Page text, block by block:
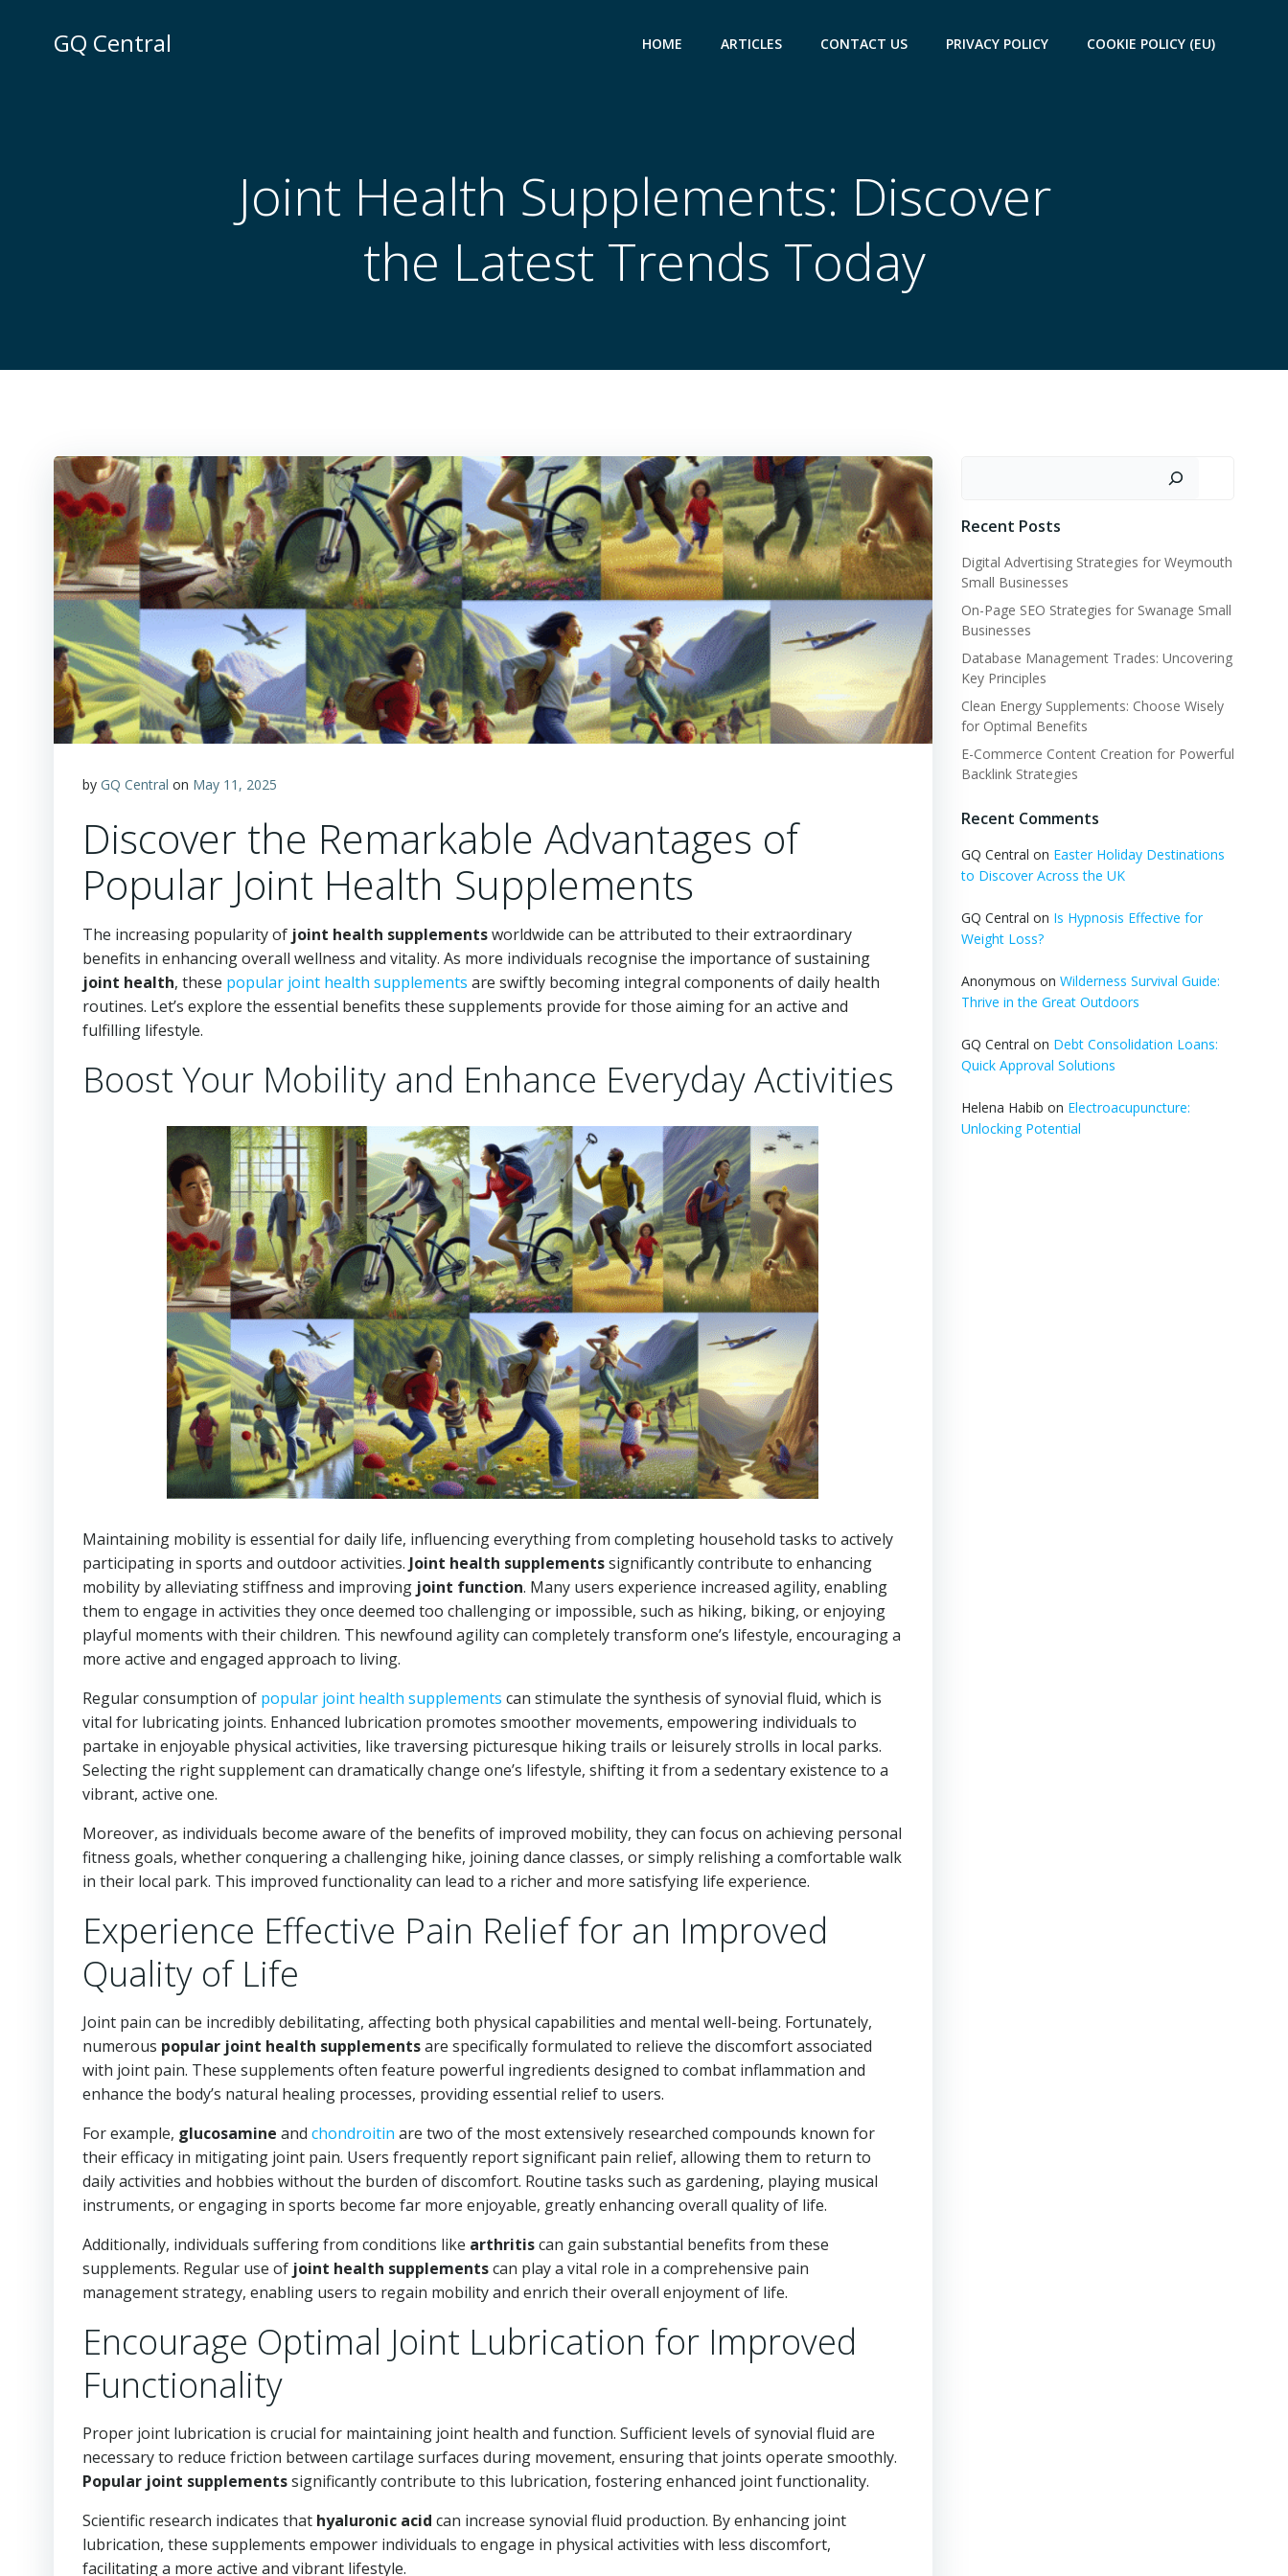
GQ Central HOME ARTICLES CONTACT US PRIVACY POLICY COOKIE POLICY (EU)
Joint Health Supplements: Discover
the Latest Trends Today
by GQ Central on May 11, 2025
Discover the Remarkable Advantages of
Popular Joint Health Supplements
The increasing popularity of joint health supplementsworldwide can be attributed to their extraordinary
benefits in enhancing overall wellness and vitality. As more individuals recognise the importance of sustaining
joint health, these popular joint health supplements are swiftly becoming integral components of daily health
routines. Let’s explore the essential benefits these supplements provide for those aiming for an active and
fulfilling lifestyle.
Boost Your Mobility and Enhance Everyday Activities
Maintaining mobility is essential for daily life, influencing everything from completing household tasks to actively
participating in sports and outdoor activities. Joint health supplementssignificantly contribute to enhancing
mobility by alleviating stiffness and improving joint function. Many users experience increased agility, enabling
them to engage in activities they once deemed too challenging or impossible, such as hiking, biking, or enjoying
playful moments with their children. This newfound agility can completely transform one’s lifestyle, encouraging a
more active and engaged approach to living.
Regular consumption of popular joint health supplements can stimulate the synthesis of synovial fluid, which is
vital for lubricating joints. Enhanced lubrication promotes smoother movements, empowering individuals to
partake in enjoyable physical activities, like traversing picturesque hiking trails or leisurely strolls in local parks.
Selecting the right supplement can dramatically change one’s lifestyle, shifting it from a sedentary existence to a
vibrant, active one.
Moreover, as individuals become aware of the benefits of improved mobility, they can focus on achieving personal
fitness goals, whether conquering a challenging hike, joining dance classes, or simply relishing a comfortable walk
in their local park. This improved functionality can lead to a richer and more satisfying life experience.
Experience Effective Pain Relief for an Improved
Quality of Life
Joint pain can be incredibly debilitating, affecting both physical capabilities and mental well-being. Fortunately,
numerous popular joint health supplementsare specifically formulated to relieve the discomfort associated
with joint pain. These supplements often feature powerful ingredients designed to combat inflammation and
enhance the body’s natural healing processes, providing essential relief to users.
For example, glucosamine and chondroitin are two of the most extensively researched compounds known for
their efficacy in mitigating joint pain. Users frequently report significant pain relief, allowing them to return to
daily activities and hobbies without the burden of discomfort. Routine tasks such as gardening, playing musical
instruments, or engaging in sports become far more enjoyable, greatly enhancing overall quality of life.
Additionally, individuals suffering from conditions like arthritiscan gain substantial benefits from these
supplements. Regular use of joint health supplementscan play a vital role in a comprehensive pain
management strategy, enabling users to regain mobility and enrich their overall enjoyment of life.
Encourage Optimal Joint Lubrication for Improved
Functionality
Proper joint lubrication is crucial for maintaining joint health and function. Sufficient levels of synovial fluid are
necessary to reduce friction between cartilage surfaces during movement, ensuring that joints operate smoothly.
Popular joint supplementssignificantly contribute to this lubrication, fostering enhanced joint functionality.
Scientific research indicates that hyaluronic acid can increase synovial fluid production. By enhancing joint
lubrication, these supplements empower individuals to engage in physical activities with less discomfort,
facilitating a more active and vibrant lifestyle.
Recent Posts
Digital Advertising Strategies for Weymouth
Small Businesses
On-Page SEO Strategies for Swanage Small
Businesses
Database Management Trades: Uncovering
Key Principles
Clean Energy Supplements: Choose Wisely
for Optimal Benefits
E-Commerce Content Creation for Powerful
Backlink Strategies
Recent Comments
GQ Central on Easter Holiday Destinations
to Discover Across the UK
GQ Central on Is Hypnosis Effective for
Weight Loss?
Anonymous on Wilderness Survival Guide:
Thrive in the Great Outdoors
GQ Central on Debt Consolidation Loans:
Quick Approval Solutions
Helena Habib on Electroacupuncture:
Unlocking Potential